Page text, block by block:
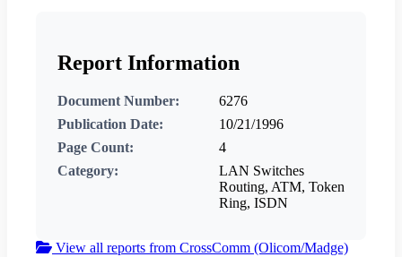
Report Information
Document Number:
6276
Publication Date:
10/21/1996
Page Count:
4
Category:
LAN Switches
Routing, ATM, Token
Ring, ISDN
View all reports from CrossComm (Olicom/Madge)